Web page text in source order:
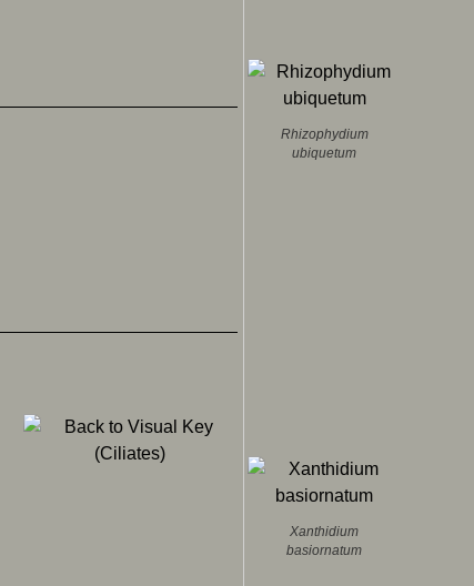
Rhizophydium
ubiquetum
Xanthidium
basiornatum